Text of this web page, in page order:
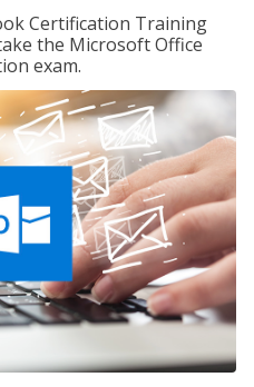
Certification Training
the Microsoft Office
exam.